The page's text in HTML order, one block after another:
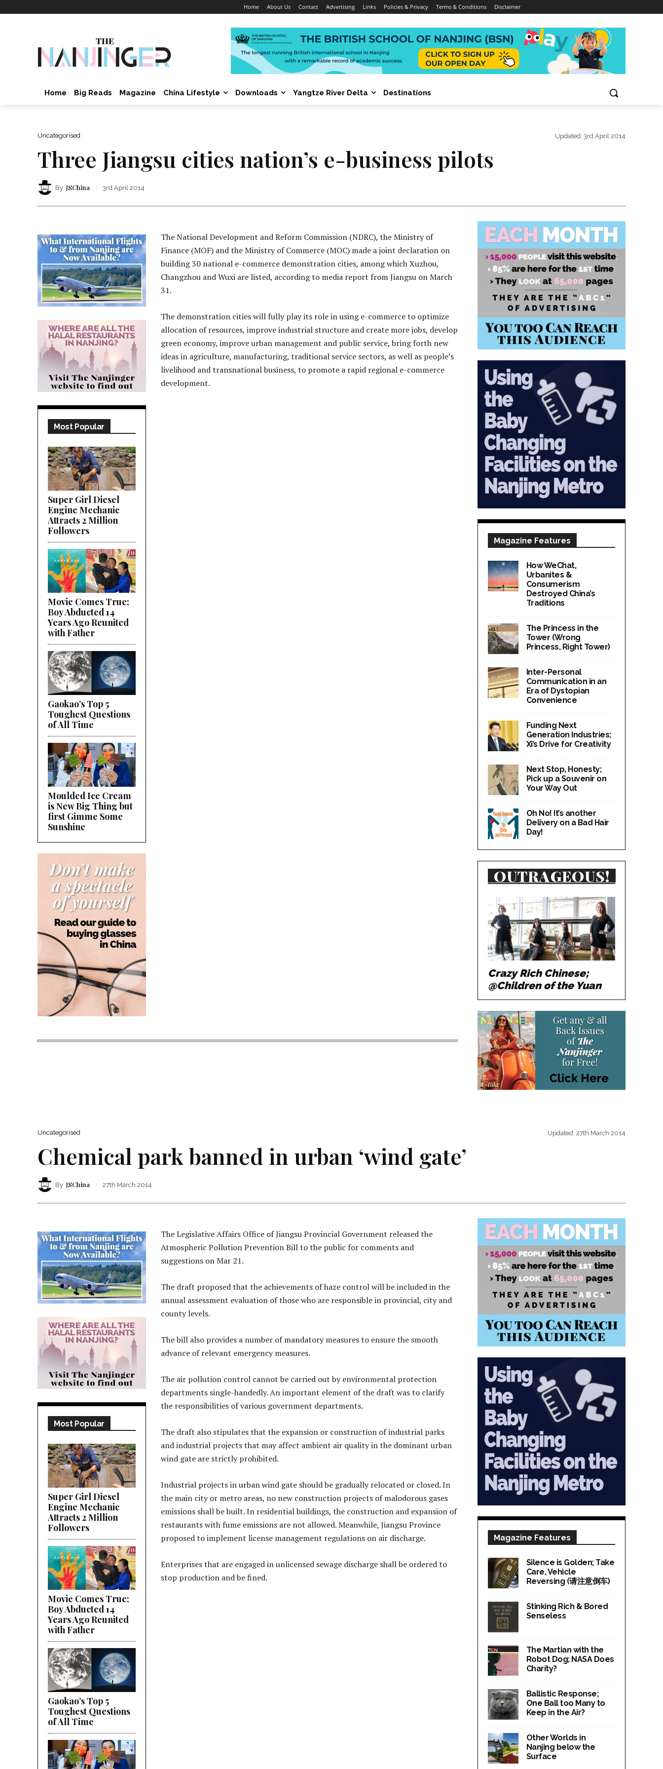
Home About Us Contact Advertising Links Policies & Privacy Terms & Conditions Disclaimer
Home Big Reads Magazine China Lifestyle Downloads Yangtze River Delta Destinations
Uncategorised Updated: 3rd April 2014
Three Jiangsu cities nation’s e-business pilots
By JSChina 3rd April 2014
Most Popular
Super Girl Diesel
Engine Mechanic
Attracts 2 Million
Followers
Movie Comes True;
Boy Abducted 14
Years Ago Reunited
with Father
Gaokao’s Top 5
Toughest Questions
of All Time
Moulded Ice Cream
is New Big Thing but
first Gimme Some
Sunshine
The National Development and Reform Commission (NDRC), the Ministry of
Finance (MOF) and the Ministry of Commerce (MOC) made a joint declaration on
building 30 national e-commerce demonstration cities, among which Xuzhou,
Changzhou and Wuxi are listed, according to media report from Jiangsu on March
31.
The demonstration cities will fully play its role in using e-commerce to optimize
allocation of resources, improve industrial structure and create more jobs, develop
green economy, improve urban management and public service, bring forth new
ideas in agriculture, manufacturing, traditional service sectors, as well as people’s
livelihood and transnational business, to promote a rapid regional e-commerce
development.
Magazine Features
How WeChat,
Urbanites &
Consumerism
Destroyed China’s
Traditions
The Princess in the
Tower (Wrong
Princess, Right Tower)
Inter-Personal
Communication in an
Era of Dystopian
Convenience
Funding Next
Generation Industries;
Xi’s Drive for Creativity
Next Stop, Honesty;
Pick up a Souvenir on
Your Way Out
Oh No! It’s another
Delivery on a Bad Hair
Day!
OUTRAGEOUS!
Crazy Rich Chinese;
@Children of the Yuan